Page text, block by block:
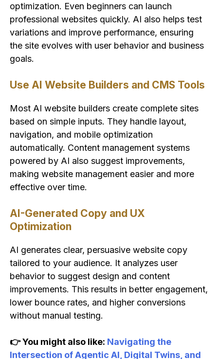
optimization. Even beginners can launch
professional websites quickly. AI also helps test
variations and improve performance, ensuring
the site evolves with user behavior and business
goals.
Use AI Website Builders and CMS Tools
Most AI website builders create complete sites
based on simple inputs. They handle layout,
navigation, and mobile optimization
automatically. Content management systems
powered by AI also suggest improvements,
making website management easier and more
effective over time.
AI-Generated Copy and UX
Optimization
AI generates clear, persuasive website copy
tailored to your audience. It analyzes user
behavior to suggest design and content
improvements. This results in better engagement,
lower bounce rates, and higher conversions
without manual testing.
👉 You might also like: Navigating the
Intersection of Agentic AI, Digital Twins, and